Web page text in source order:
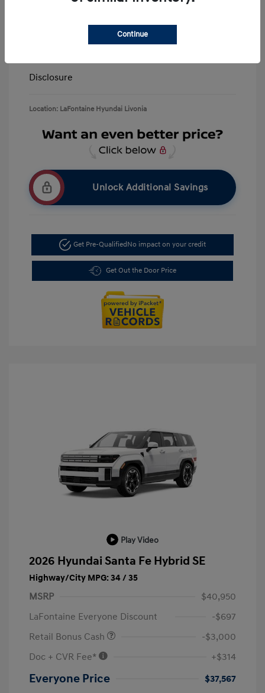
Disclosure
Location: LaFontaine Hyundai Livonia
Unlock Additional Savings
Get Pre-Qualified No impact on your credit
Get Out the Door Price
Play Video
2026 Hyundai Santa Fe Hybrid SE
Highway/City MPG: 34 / 35
MSRP
$40,950
LaFontaine Everyone Discount
-$697
Retail Bonus Cash
-$3,000
Doc + CVR Fee*
+$314
Everyone Price $37,567
Continue